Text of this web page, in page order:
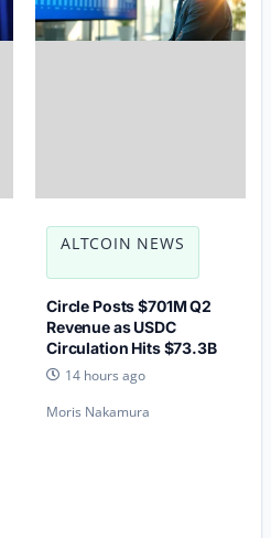
ALTCOIN NEWS
Circle Posts $701M Q2
Revenue as USDC
Circulation Hits $73.3B
14 hours ago
Moris Nakamura